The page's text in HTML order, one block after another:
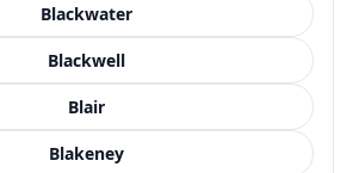
Blackwater
Blackwell
Blair
Blakeney